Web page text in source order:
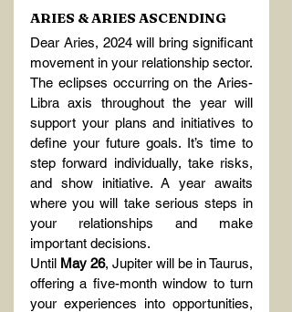
ARIES & ARIES ASCENDING
Dear Aries, 2024 will bring significant
movement in your relationship sector.
The eclipses occurring on the Aries-
Libra axis throughout the year will
support your plans and initiatives to
define your future goals. It’s time to
step forward individually, take risks,
and show initiative. A year awaits
where you will take serious steps in
your relationships and make
important decisions.
Until May 26, Jupiter will be in Taurus,
offering a five-month window to turn
your experiences into opportunities,